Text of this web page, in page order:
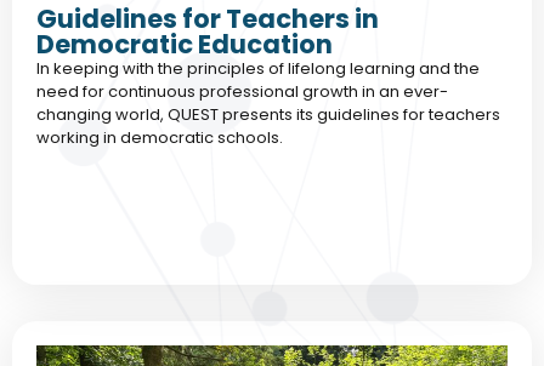
Guidelines for Teachers in
Democratic Education
In keeping with the principles of lifelong learning and the
need for continuous professional growth in an ever-
changing world, QUEST presents its guidelines for teachers
working in democratic schools.